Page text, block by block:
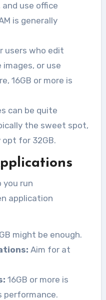
use office
is generally
users who edit
or use
16GB or more is
can be quite
the sweet spot,
for 32GB.
you run
application
might be enough.
Aim for at
16GB or more is
performance.